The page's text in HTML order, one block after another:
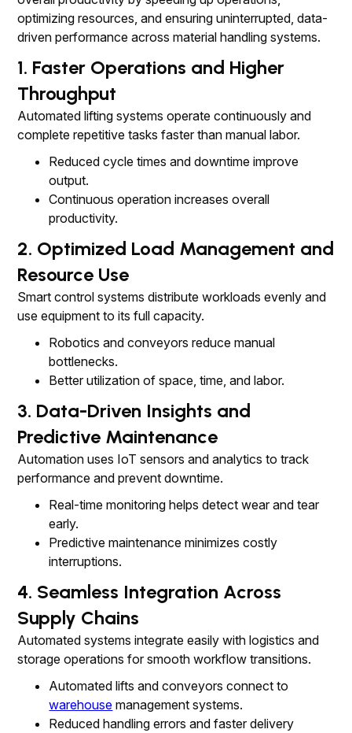
optimizing resources, and ensuring uninterrupted, data-
driven performance across material handling systems.
1. Faster Operations and Higher
Throughput
Automated lifting systems operate continuously and
complete repetitive tasks faster than manual labor.
Reduced cycle times and downtime improve
output.
Continuous operation increases overall
productivity.
2. Optimized Load Management and
Resource Use
Smart control systems distribute workloads evenly and
use equipment to its full capacity.
Robotics and conveyors reduce manual
bottlenecks.
Better utilization of space, time, and labor.
3. Data-Driven Insights and
Predictive Maintenance
Automation uses IoT sensors and analytics to track
performance and prevent downtime.
Real-time monitoring helps detect wear and tear
early.
Predictive maintenance minimizes costly
interruptions.
4. Seamless Integration Across
Supply Chains
Automated systems integrate easily with logistics and
storage operations for smooth workflow transitions.
Automated lifts and conveyors connect to
warehouse management systems.
Reduced handling errors and faster delivery